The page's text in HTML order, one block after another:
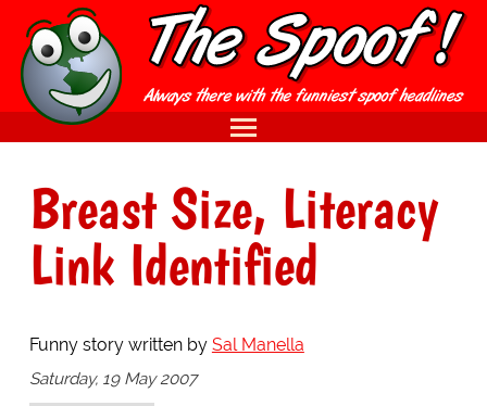
Breast Size, Literacy
Link Identified
Funny story written by Sal Manella
Saturday, 19 May 2007